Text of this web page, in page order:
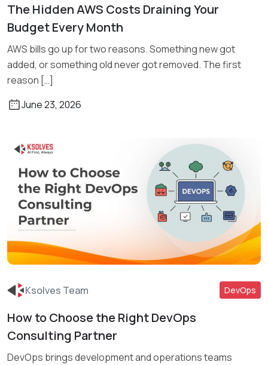
The Hidden AWS Costs Draining Your
Budget Every Month
AWS bills go up for two reasons. Something new got
added, or something old never got removed. The first
reason […]
June 23, 2026
Read More
Ksolves Team DevOps
How to Choose the Right DevOps
Consulting Partner
DevOps brings development and operations teams